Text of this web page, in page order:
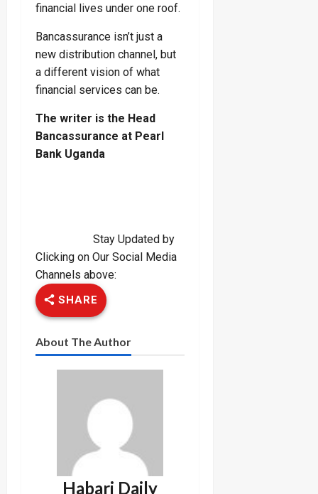
financial lives under one roof.
Bancassurance isn’t just a
new distribution channel, but
a different vision of what
financial services can be.
The writer is the Head
Bancassurance at Pearl
Bank Uganda
Stay Updated by
Clicking on Our Social Media
Channels above:
SHARE
About The Author
Habari Daily